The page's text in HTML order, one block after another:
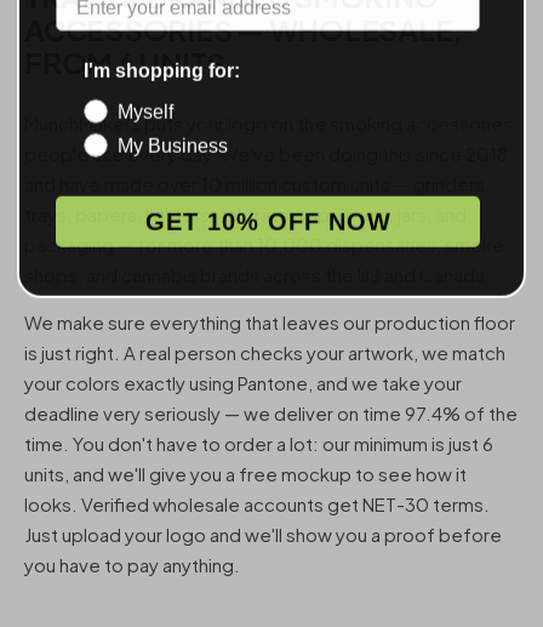
ACCESSORIES — WHOLESALE,
FROM 6 UNITS
MunchMakers puts your logo on the smoking accessories
people use every day. We've been doing this since 2018
trays, papers, lighters, ashtrays, vape pens, jars, and
packaging — for more than 10,000 dispensaries, smoke
We make sure everything that leaves our production floor
is just right. A real person checks your artwork, we match
your colors exactly using Pantone, and we take your
deadline very seriously — we deliver on time 97.4% of the
time. You don't have to order a lot: our minimum is just 6
units, and we'll give you a free mockup to see how it
looks. Verified wholesale accounts get NET-30 terms.
Just upload your logo and we'll show you a proof before
you have to pay anything.
I'm shopping for:
Myself
My Business
GET 10% OFF NOW